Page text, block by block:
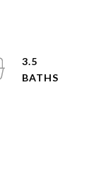
3.5